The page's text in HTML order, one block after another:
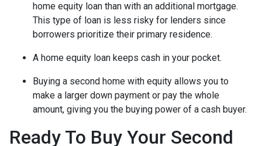
home equity loan than with an additional mortgage.
This type of loan is less risky for lenders since
borrowers prioritize their primary residence.
A home equity loan keeps cash in your pocket.
Buying a second home with equity allows you to
make a larger down payment or pay the whole
amount, giving you the buying power of a cash buyer.
Ready To Buy Your Second